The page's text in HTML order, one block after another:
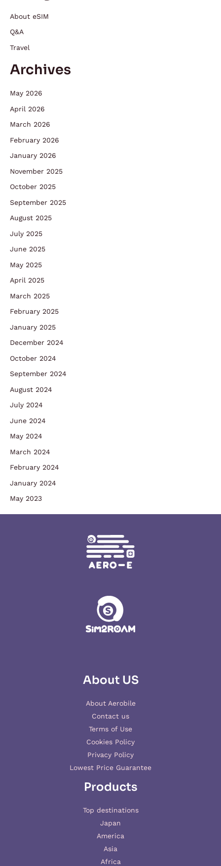
About eSIM
Q&A
Travel
Archives
May 2026
April 2026
March 2026
February 2026
January 2026
November 2025
October 2025
September 2025
August 2025
July 2025
June 2025
May 2025
April 2025
March 2025
February 2025
January 2025
December 2024
October 2024
September 2024
August 2024
July 2024
June 2024
May 2024
March 2024
February 2024
January 2024
May 2023
About US
About Aerobile
Contact us
Terms of Use
Cookies Policy
Privacy Policy
Lowest Price Guarantee
Products
Top destinations
Japan
America
Asia
Africa